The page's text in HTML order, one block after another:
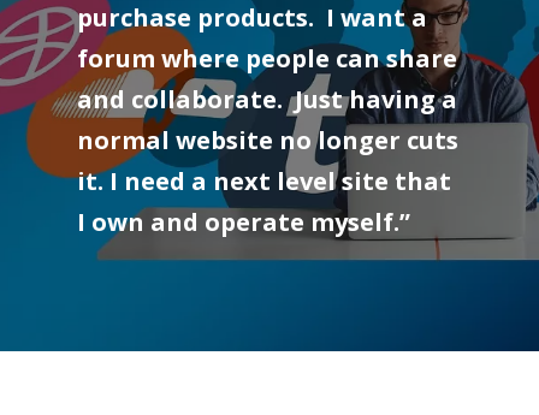
purchase products. I want a
forum where people can share
and collaborate. Just having a
normal website no longer cuts
it. I need a next level site that
I own and operate myself.”